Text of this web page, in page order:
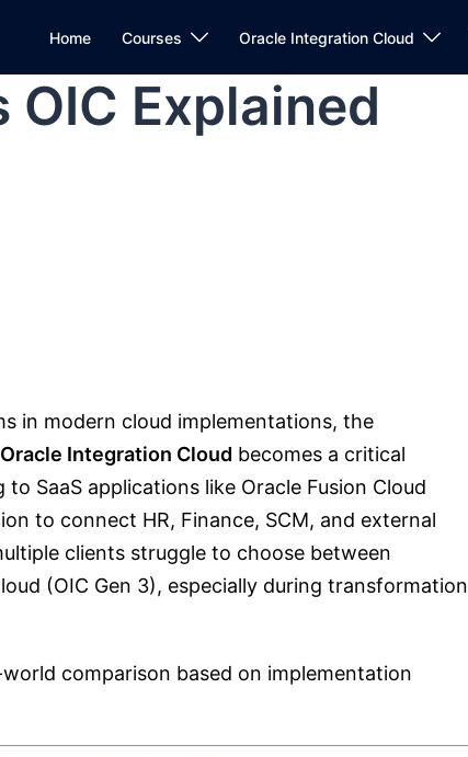
Home Courses Oracle Integration Cloud
Explained
in modern cloud implementations, the
Integration Cloud becomes a critical
SaaS applications like Oracle Fusion Cloud
to connect HR, Finance, SCM, and external
clients struggle to choose between
(OIC Gen 3), especially during transformation
comparison based on implementation